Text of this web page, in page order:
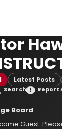
Latest Posts
Search Report
Board
Guest.